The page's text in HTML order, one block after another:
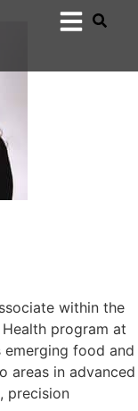
within the
program at
emerging food and
areas in advanced
precision